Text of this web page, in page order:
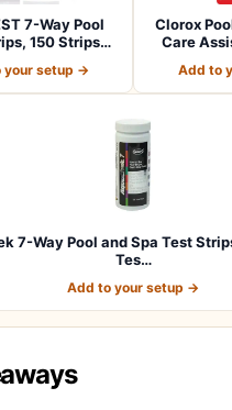
7-Way Pool
150 Strips
your setup →
Clorox
Care
Add to
7-Way Pool and Spa Test
Tes…
Add to your setup →